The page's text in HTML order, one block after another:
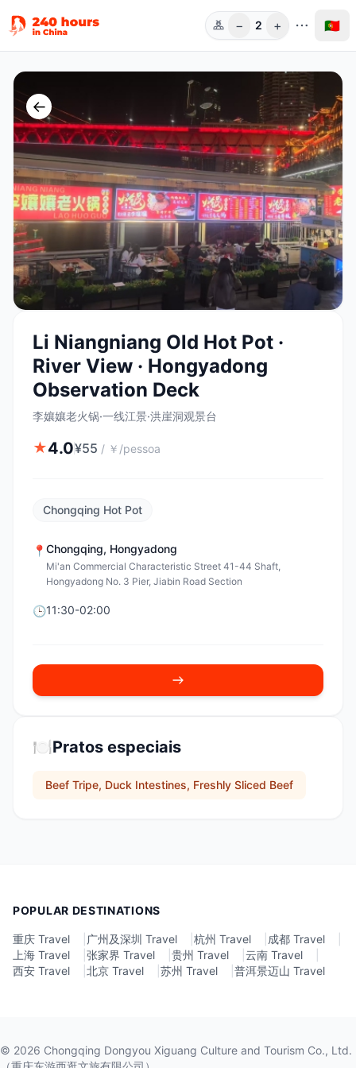
Pess.
− 2 + 🇵🇹
←
Li Niangniang Old Hot Pot ·
River View · Hongyadong
Observation Deck
李孃孃老火锅·一线江景·洪崖洞观景台
★4.0¥55 / ￥/pessoa
Chongqing Hot Pot
📍 Chongqing, Hongyadong
Mi'an Commercial Characteristic Street 41-44 Shaft,
Hongyadong No. 3 Pier, Jiabin Road Section
🕒11:30-02:00
🍽️Pratos especiais
Beef Tripe, Duck Intestines, Freshly Sliced Beef
POPULAR DESTINATIONS
重庆 Travel 广州及深圳 Travel 杭州 Travel 成都 Travel
上海 Travel
张家界 Travel 贵州 Travel 云南 Travel
西安 Travel
北京 Travel 苏州 Travel 普洱景迈山 Travel
© 2026 Chongqing Dongyou Xiguang Culture and Tourism Co., Ltd.